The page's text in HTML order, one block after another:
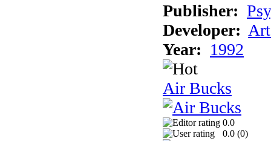
Publisher:
Developer:
Year: 1992
Air Bucks
0.0
0.0 (0)